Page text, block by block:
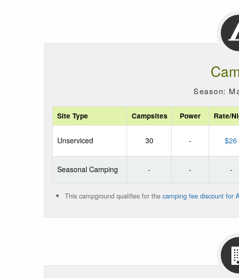
Season:
Site Type Campsites Power Rate/
Unserviced 30 - $26
Seasonal Camping - - -
This campground qualifies for the camping fee discount for